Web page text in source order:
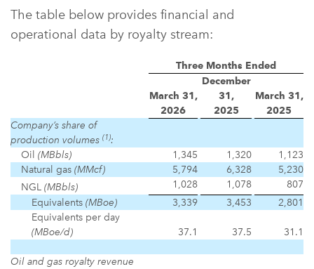
The table below provides financial and
operational data by royalty stream:
Three Months Ended
March 31,
2026
December
31,
2025
March 31,
2025
Company’s share of
production volumes (1):
Oil (MBbls) 1,345 1,320
1,123
Natural gas (MMcf) 5,794 6,328
5,230
NGL (MBbls) 1,028 1,078
807
Equivalents (MBoe) 3,339 3,453
2,801
Equivalents per day
(MBoe/d) 37.1 37.5 31.1
Oil and gas royalty revenue